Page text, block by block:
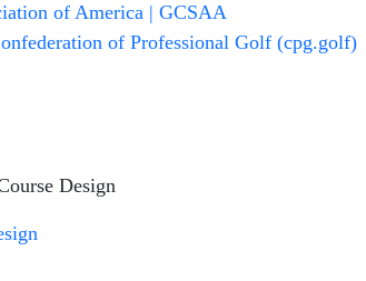
of America | GCSAA
of Professional Golf (cpg.golf)
Design